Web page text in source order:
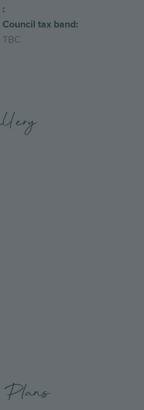
:
Council tax band:
TBC
Plans